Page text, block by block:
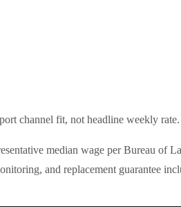
channel fit, not headline weekly rate.
median wage per Bureau of
and replacement guarantee